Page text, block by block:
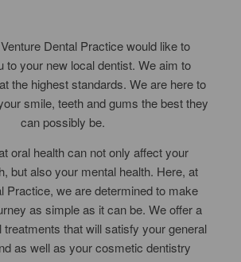
Dental Practice would like to
to your new local dentist. We aim to
the highest standards. We are here to
smile, teeth and gums the best they
can possibly be.
oral health can not only affect your
but also your mental health. Here, at
Practice, we are determined to make
as simple as it can be. We offer a
treatments that will satisfy your general
as well as your cosmetic dentistry